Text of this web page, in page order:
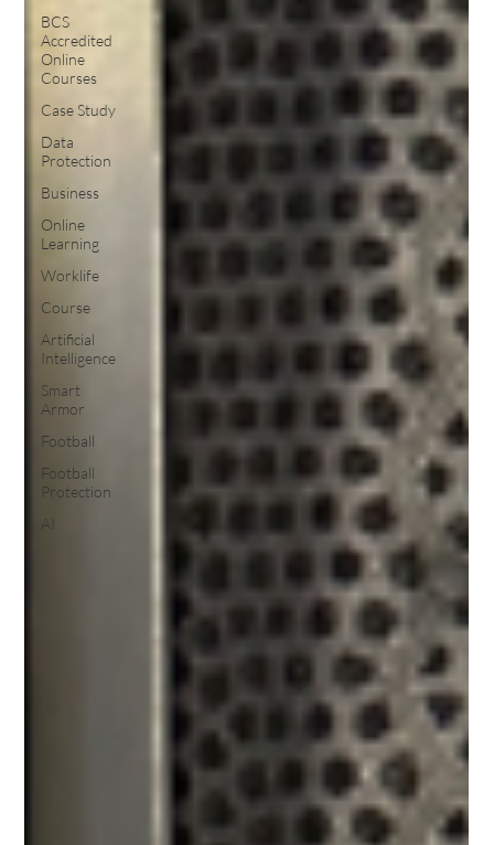
BCS
Accredited
Online
Courses
Case Study
Data
Protection
Business
Online
Learning
Worklife
Course
Artificial
Intelligence
Smart
Armor
Football
Football
Protection
AI